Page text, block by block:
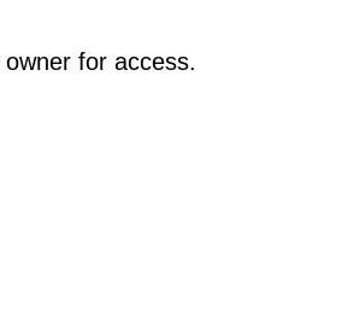
for access.